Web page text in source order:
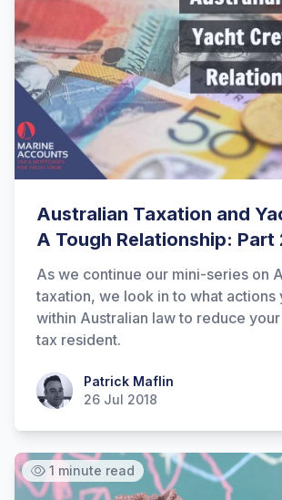
Australian Taxation and
A Tough Relationship: Part
As we continue our mini-series on
taxation, we look in to what actions
within Australian law to reduce
tax resident.
Patrick MaflinPatrick Maflin
26 Jul 2018
1 minute read